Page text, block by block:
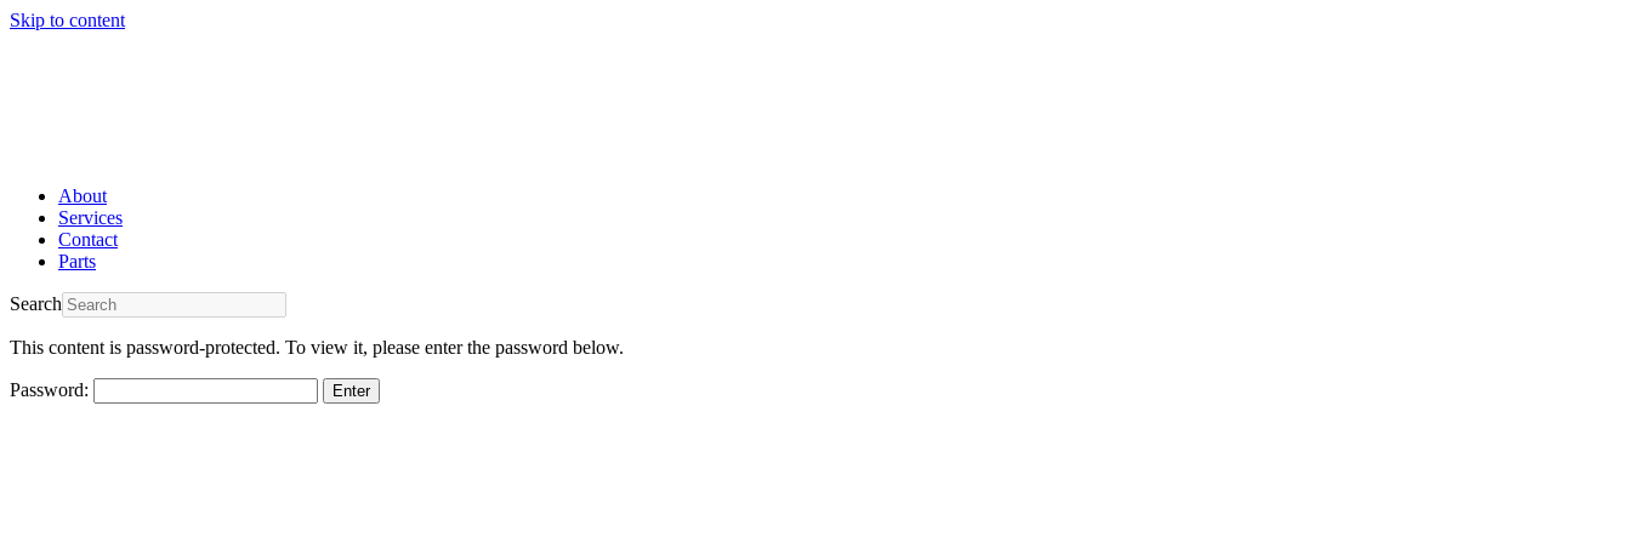
Skip to content
About
Services
Contact
Parts
Search
This content is password-protected. To view it, please enter the password below.
Password: